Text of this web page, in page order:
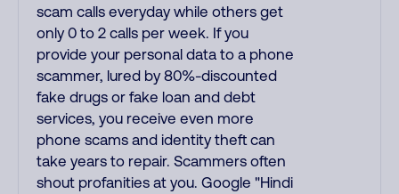
scam calls everyday while others get
only 0 to 2 calls per week. If you
provide your personal data to a phone
scammer, lured by 80%-discounted
fake drugs or fake loan and debt
services, you receive even more
phone scams and identity theft can
take years to repair. Scammers often
shout profanities at you. Google "Hindi